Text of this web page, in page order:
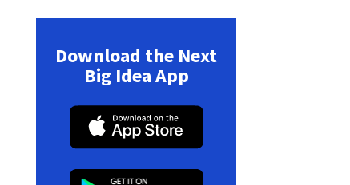
Download the Next
Big Idea App